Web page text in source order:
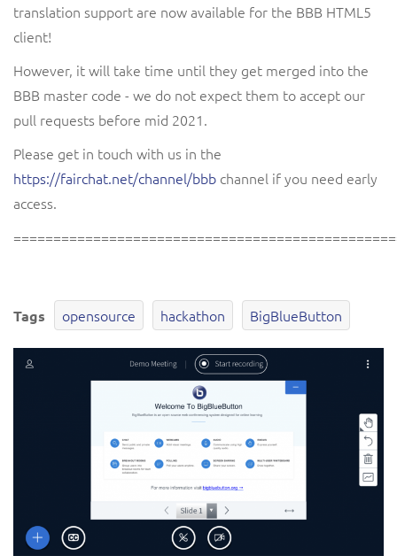
translation support are now available for the BBB HTML5
client!
However, it will take time until they get merged into the
BBB master code - we do not expect them to accept our
pull requests before mid 2021.
Please get in touch with us in the
https://fairchat.net/channel/bbb channel if you need early
access.
Tags opensource hackathon BigBlueButton